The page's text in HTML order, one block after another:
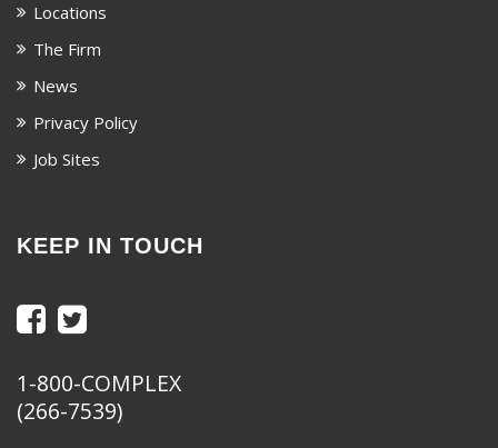
Locations
The Firm
News
Privacy Policy
Job Sites
KEEP IN TOUCH
1-800-COMPLEX
(266-7539)